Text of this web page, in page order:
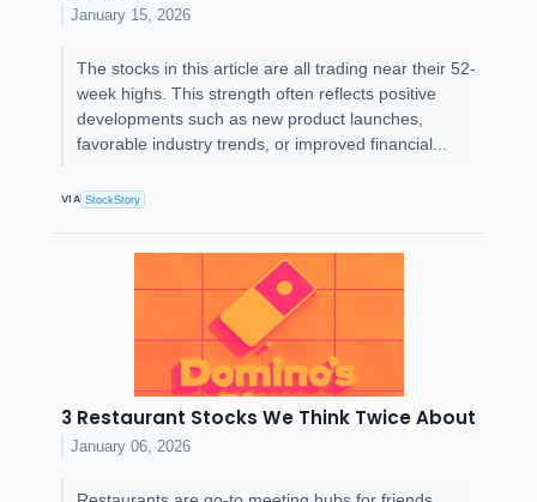
January 15, 2026
The stocks in this article are all trading near their 52-
week highs. This strength often reflects positive
developments such as new product launches,
favorable industry trends, or improved financial...
VIA StockStory
3 Restaurant Stocks We Think Twice About
January 06, 2026